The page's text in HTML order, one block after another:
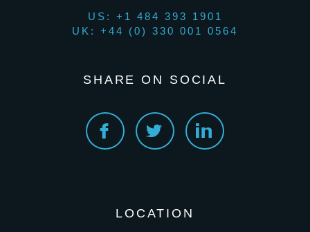
US: +1 484 393 1901
UK: +44 (0) 330 001 0564
SHARE ON SOCIAL
LOCATION